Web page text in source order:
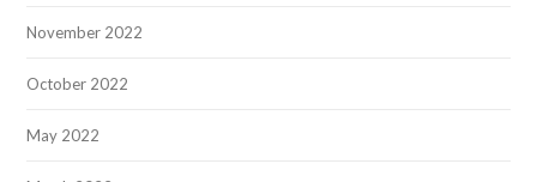
November 2022
October 2022
May 2022